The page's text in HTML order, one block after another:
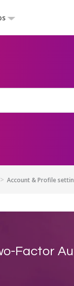
Account & Profile
Factor